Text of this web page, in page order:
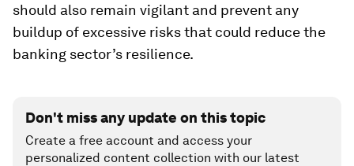
should also remain vigilant and prevent any
buildup of excessive risks that could reduce the
banking sector’s resilience.
Don't miss any update on this topic
Create a free account and access your
personalized content collection with our latest